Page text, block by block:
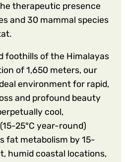
therapeutic presence
and 30 mammal species
foothills of the Himalayas
of 1,650 meters, our
environment for rapid,
and profound beauty
cool,
25°C year-round)
fat metabolism by 15-
humid coastal locations,